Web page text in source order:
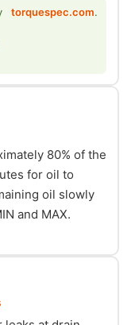
torquespec.com.
80% of the
for oil to
oil slowly
and MAX.